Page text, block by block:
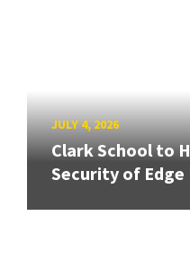
JULY 4, 2026
Clark School to
Security of Edge